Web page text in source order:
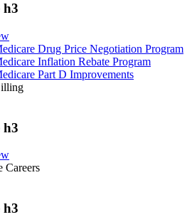
h3
Drug Price Negotiation Program
Inflation Rebate Program
Part D Improvements
h3
Careers
h3